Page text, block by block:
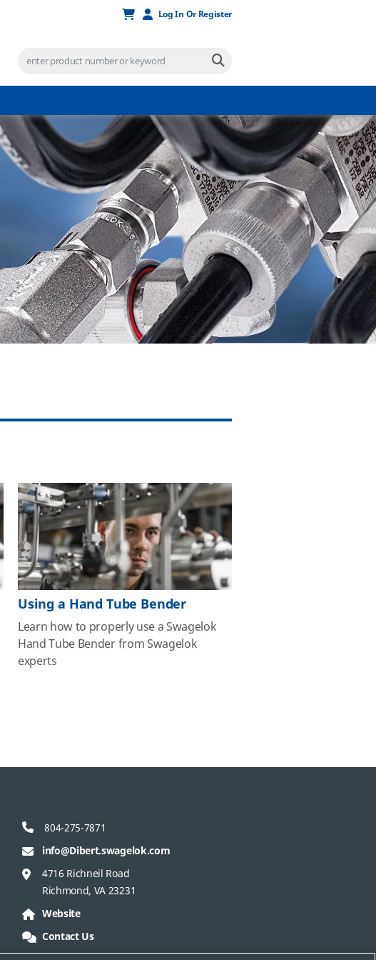
Log In Or Register
Using a Hand Tube Bender
Learn how to properly use a Swagelok
Hand Tube Bender from Swagelok
experts
804-275-7871
info@Dibert.swagelok.com
4716 Richneil Road
Richmond, VA 23231
Website
Contact Us